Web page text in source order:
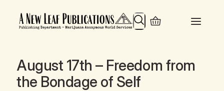
Search
August 17th – Freedom from
the Bondage of Self